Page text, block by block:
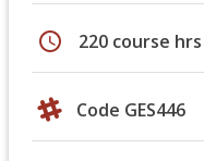
schedule 220 course hrs
Code GES446